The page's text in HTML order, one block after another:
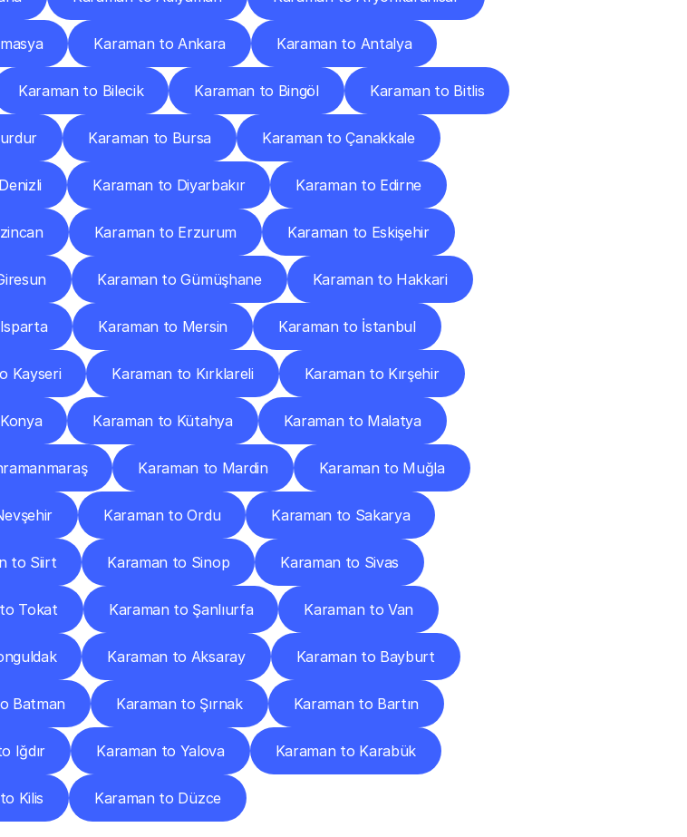
Karaman to Ankara Karaman to Antalya
Karaman to Bilecik Karaman to Bingöl Karaman to Bitlis
Karaman to Bursa Karaman to Çanakkale
Karaman to Diyarbakır Karaman to Edirne
Karaman to Erzurum Karaman to Eskişehir
Karaman to Gümüşhane Karaman to Hakkari
Karaman to Mersin Karaman to İstanbul
Kayseri Karaman to Kırklareli Karaman to Kırşehir
Karaman to Kütahya Karaman to Malatya
Karaman to Mardin Karaman to Muğla
Karaman to Ordu Karaman to Sakarya
to Siirt Karaman to Sinop Karaman to Sivas
Tokat Karaman to Şanlıurfa Karaman to Van
Karaman to Aksaray Karaman to Bayburt
Batman Karaman to Şırnak Karaman to Bartın
Iğdır Karaman to Yalova Karaman to Karabük
Kilis Karaman to Düzce